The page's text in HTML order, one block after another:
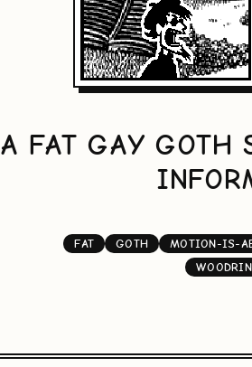
A FAT GAY GOTH
FAT GOTH MOTION-IS-